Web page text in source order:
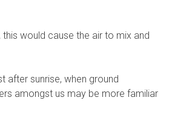
would cause the air to mix and
after sunrise, when ground
amongst us may be more familiar